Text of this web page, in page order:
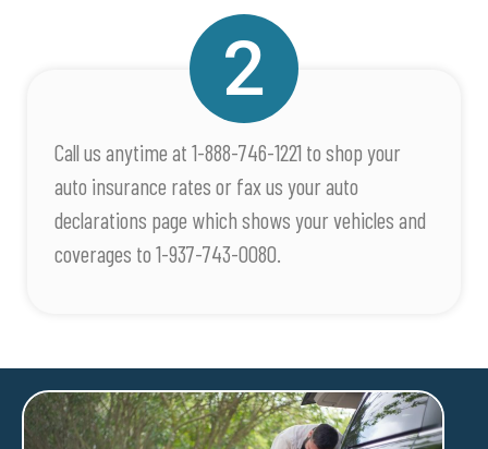
Call us anytime at 1-888-746-1221 to shop your
auto insurance rates or fax us your auto
declarations page which shows your vehicles and
coverages to 1-937-743-0080.